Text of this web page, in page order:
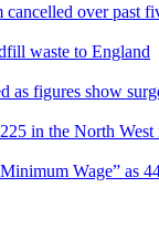
cancelled over past
waste to England
as figures show
in the North West
Wage” as